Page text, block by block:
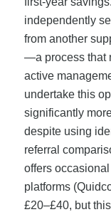
independently
from another
—a process that
active
undertake this
significantly
despite using
referral
offers
platforms
£20–£40, but